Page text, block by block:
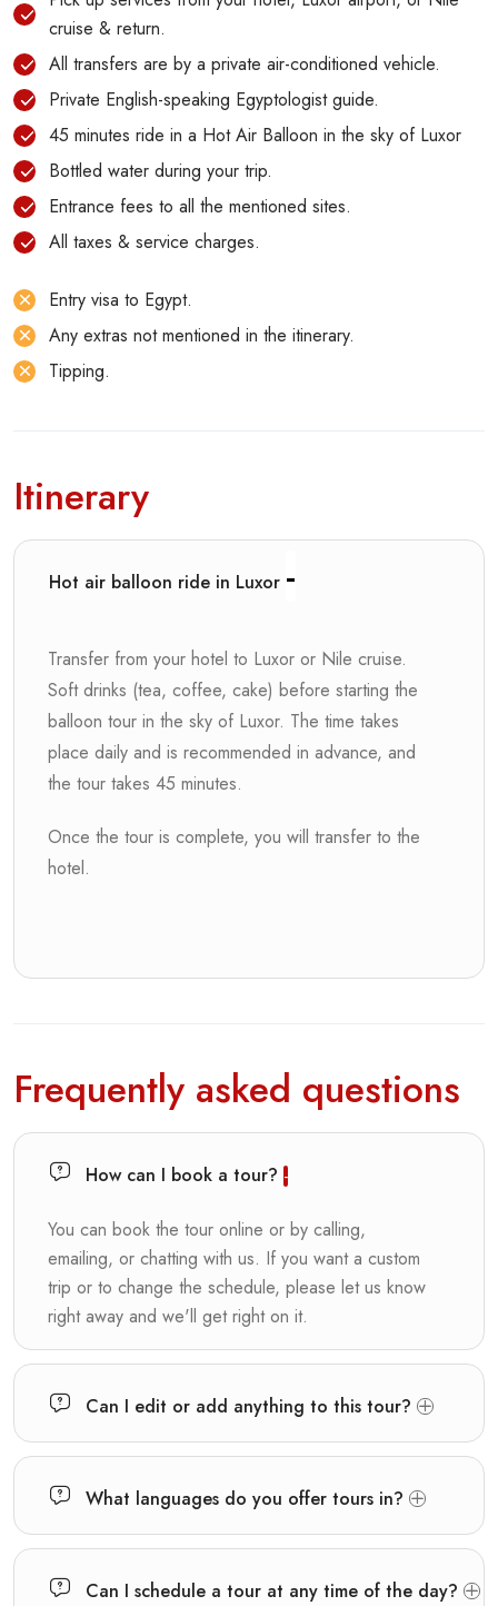
cruise & return.
All transfers are by a private air-conditioned vehicle.
Private English-speaking Egyptologist guide.
45 minutes ride in a Hot Air Balloon in the sky of Luxor
Bottled water during your trip.
Entrance fees to all the mentioned sites.
All taxes & service charges.
Entry visa to Egypt.
Any extras not mentioned in the itinerary.
Tipping.
Itinerary
Hot air balloon ride in Luxor
Transfer from your hotel to Luxor or Nile cruise.
Soft drinks (tea, coffee, cake) before starting the
balloon tour in the sky of Luxor. The time takes
place daily and is recommended in advance, and
the tour takes 45 minutes.
Once the tour is complete, you will transfer to the
hotel.
Frequently asked questions
How can I book a tour?
You can book the tour online or by calling,
emailing, or chatting with us. If you want a custom
trip or to change the schedule, please let us know
right away and we'll get right on it.
Can I edit or add anything to this tour?
What languages do you offer tours in?
Can I schedule a tour at any time of the day?